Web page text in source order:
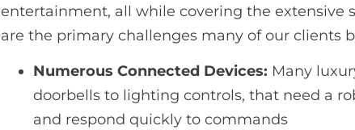
entertainment, all while covering the extensive
are the primary challenges many of our clients
Numerous Connected Devices: Many
doorbells to lighting controls, that need a
and respond quickly to commands